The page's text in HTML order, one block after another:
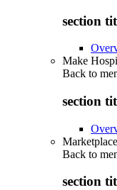
section
Make
Back to
section
Back to
section